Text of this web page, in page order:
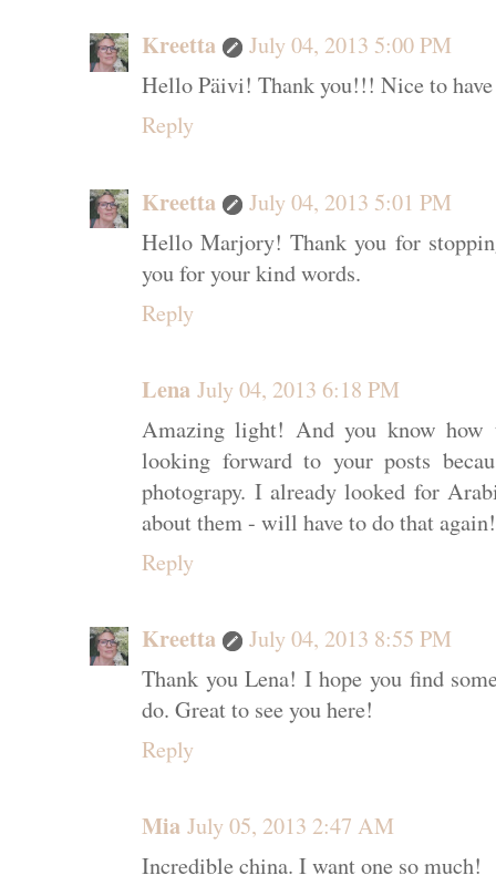
Kreetta
July 04, 2013 5:00 PM
Hello Päivi! Thank you!!! Nice to
Reply
Kreetta
July 04, 2013 5:01 PM
Hello Marjory! Thank you for
you for your kind words.
Reply
Lena July 04, 2013 6:18 PM
Amazing light! And you know
looking forward to your posts
photograpy. I already looked for
about them - will have to do that again!
Reply
Kreetta
July 04, 2013 8:55 PM
Thank you Lena! I hope you find
do. Great to see you here!
Reply
Mia July 05, 2013 2:47 AM
Incredible china. I want one so much!